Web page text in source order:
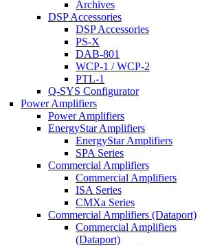
Archives
DSP Accessories
DSP Accessories
PS-X
DAB-801
WCP-1 / WCP-2
PTL-1
Q-SYS Configurator
Power Amplifiers
Power Amplifiers
EnergyStar Amplifiers
EnergyStar Amplifiers
SPA Series
Commercial Amplifiers
Commercial Amplifiers
ISA Series
CMXa Series
Commercial Amplifiers (Dataport)
Commercial Amplifiers
(Dataport)